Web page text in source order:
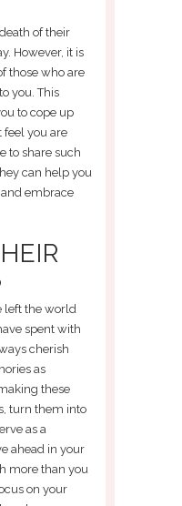
of their
However, it is
those who are
you. This
to cope up
feel you are
to share such
can help you
embrace
left the world
spent with
cherish
as
these
turn them into
as a
ahead in your
more than you
on your